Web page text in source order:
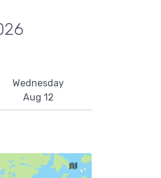
Wednesday
Aug 12